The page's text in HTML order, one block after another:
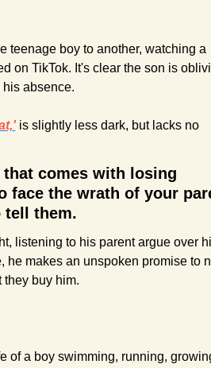
teenage boy to another, watching a
on TikTok. It's clear the son is
his absence.
is slightly less dark, but lacks no
comes with losing
face the wrath of your
tell them.
listening to his parent argue over
he makes an unspoken promise to
they buy him.
of a boy swimming, running,